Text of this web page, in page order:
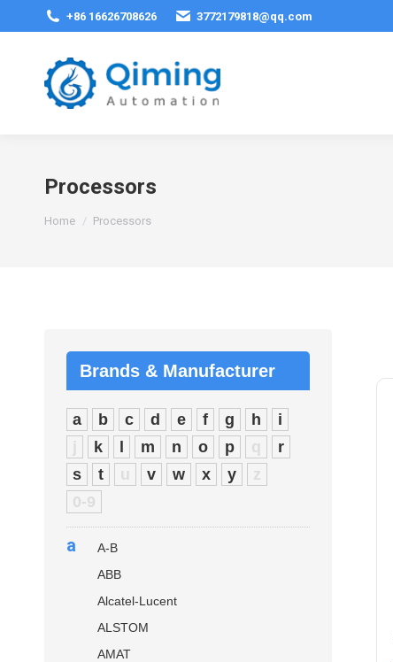
+86 16626708626 3772179818@qq.com
Processors
Home Processors
Brands & Manufacturer
a b c d e f g h
i
j
k m n o p q
r
s
t u v w x y
z
0-9
a
A-B
ABB
Alcatel-Lucent
ALSTOM
AMAT